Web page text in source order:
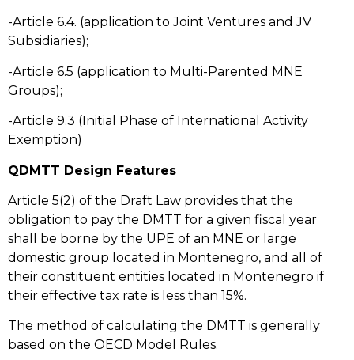
-Article 6.4. (application to Joint Ventures and JV
Subsidiaries);
-Article 6.5 (application to Multi-Parented MNE
Groups);
-Article 9.3 (Initial Phase of International Activity
Exemption)
QDMTT Design Features
Article 5(2) of the Draft Law provides that the
obligation to pay the DMTT for a given fiscal year
shall be borne by the UPE of an MNE or large
domestic group located in Montenegro, and all of
their constituent entities located in Montenegro if
their effective tax rate is less than 15%.
The method of calculating the DMTT is generally
based on the OECD Model Rules.